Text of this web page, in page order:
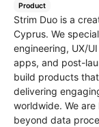
Product
Strim Duo is a
Cyprus. We
engineering, UX/
apps, and post-
build products
delivering
worldwide. We
beyond data